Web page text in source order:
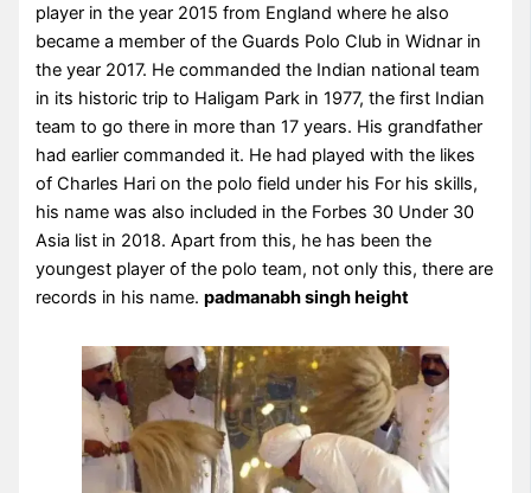
player in the year 2015 from England where he also
became a member of the Guards Polo Club in Widnar in
the year 2017. He commanded the Indian national team
in its historic trip to Haligam Park in 1977, the first Indian
team to go there in more than 17 years. His grandfather
had earlier commanded it. He had played with the likes
of Charles Hari on the polo field under his For his skills,
his name was also included in the Forbes 30 Under 30
Asia list in 2018. Apart from this, he has been the
youngest player of the polo team, not only this, there are
records in his name.padmanabh singh height